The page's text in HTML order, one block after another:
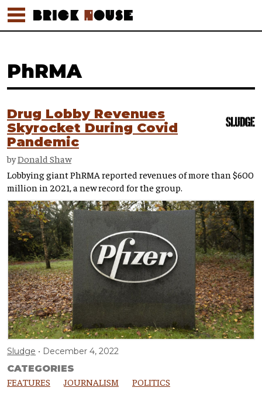
PhRMA
Drug Lobby Revenues
Skyrocket During Covid
Pandemic
byDonald Shaw
Lobbying giant PhRMA reported revenues of more than $600
million in 2021, a new record for the group.
Sludge December 4, 2022
CATEGORIES
FEATURES JOURNALISM POLITICS